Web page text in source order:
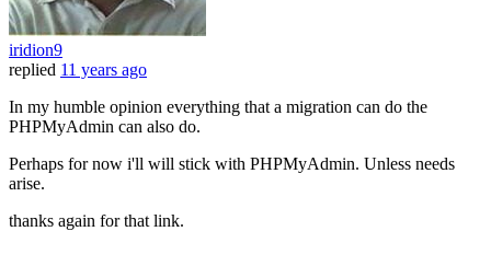
iridion9
replied 11 years ago
In my humble opinion everything that a migration can do the
PHPMyAdmin can also do.
Perhaps for now i'll will stick with PHPMyAdmin. Unless needs
arise.
thanks again for that link.